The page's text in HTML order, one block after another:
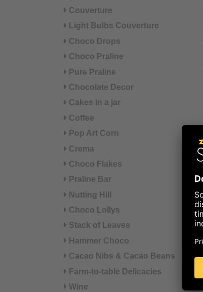
Couverture
Light Bulbs Couverture
Choco Drops
Choco Praline
Pure Praline
Chocolate Decor
Cakes in a jar
Coffee
Pop Art Corn
Crema
Choco Flakes
Praline Bar
Nutting Hill
Choco Lollys
Stack of Leaves
Hammer Choco
Cacao Nibs & Cacao Beans
Farm-to-table Delicacies
Wine